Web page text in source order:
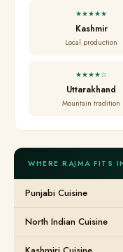
★★★★★
Kashmir
Local production
★★★★☆
Uttarakhand
Mountain tradition
WHERE RAJMA FITS
Punjabi Cuisine
North Indian Cuisine